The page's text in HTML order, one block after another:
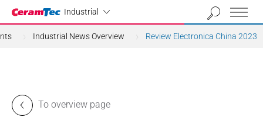
Industrial
Industrial
Industrial News Overview Review Electronica China 2023
To overview page